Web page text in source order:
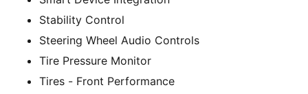
Stability Control
Steering Wheel Audio Controls
Tire Pressure Monitor
Tires - Front Performance